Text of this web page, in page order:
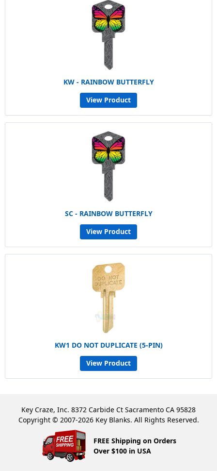
KW - RAINBOW BUTTERFLY
View Product
SC - RAINBOW BUTTERFLY
View Product
KW1 DO NOT DUPLICATE (5-PIN)
View Product
Key Craze, Inc. 8372 Carbide Ct Sacramento CA 95828
Copyright © 2007-2026 Key Blanks. All Rights Reserved.
FREE Shipping on Orders
Over $100 in USA